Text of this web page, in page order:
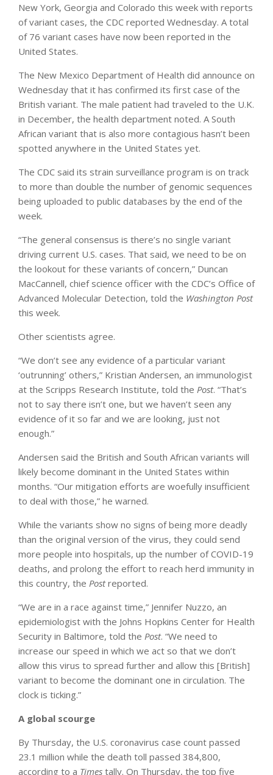
New York, Georgia and Colorado this week with reports
of variant cases, the CDC reported Wednesday. A total
of 76 variant cases have now been reported in the
United States.
The New Mexico Department of Health did announce on
Wednesday that it has confirmed its first case of the
British variant. The male patient had traveled to the U.K.
in December, the health department noted. A South
African variant that is also more contagious hasn’t been
spotted anywhere in the United States yet.
The CDC said its strain surveillance program is on track
to more than double the number of genomic sequences
being uploaded to public databases by the end of the
week.
“The general consensus is there’s no single variant
driving current U.S. cases. That said, we need to be on
the lookout for these variants of concern,” Duncan
MacCannell, chief science officer with the CDC’s Office of
Advanced Molecular Detection, told the Washington Post
this week.
Other scientists agree.
“We don’t see any evidence of a particular variant
‘outrunning’ others,” Kristian Andersen, an immunologist
at the Scripps Research Institute, told the Post. “That’s
not to say there isn’t one, but we haven’t seen any
evidence of it so far and we are looking, just not
enough.”
Andersen said the British and South African variants will
likely become dominant in the United States within
months. “Our mitigation efforts are woefully insufficient
to deal with those,” he warned.
While the variants show no signs of being more deadly
than the original version of the virus, they could send
more people into hospitals, up the number of COVID-19
deaths, and prolong the effort to reach herd immunity in
this country, the Postreported.
“We are in a race against time,” Jennifer Nuzzo, an
epidemiologist with the Johns Hopkins Center for Health
Security in Baltimore, told the Post. “We need to
increase our speed in which we act so that we don’t
allow this virus to spread further and allow this [British]
variant to become the dominant one in circulation. The
clock is ticking.”
A global scourge
By Thursday, the U.S. coronavirus case count passed
23.1 million while the death toll passed 384,800,
according to a Times tally. On Thursday, the top five